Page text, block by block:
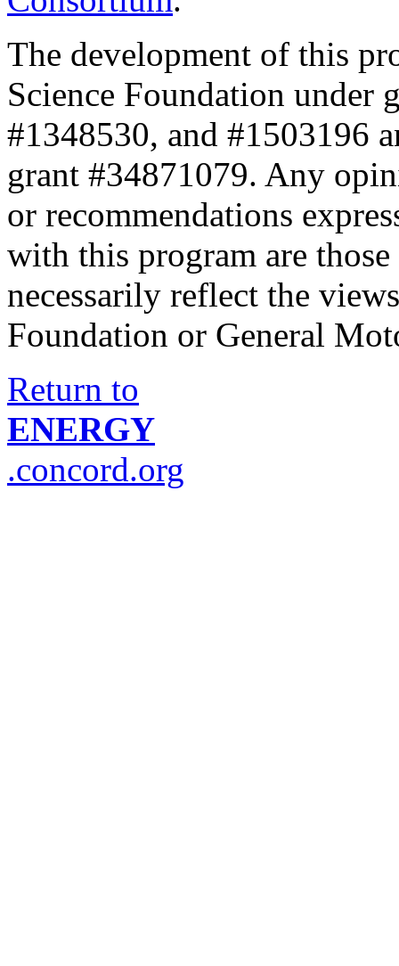
The development of this
Science Foundation under
#1348530, and #1503196
grant #34871079. Any
or recommendations
with this program are
necessarily reflect the
Foundation or General
Return to
ENERGY
.concord.org